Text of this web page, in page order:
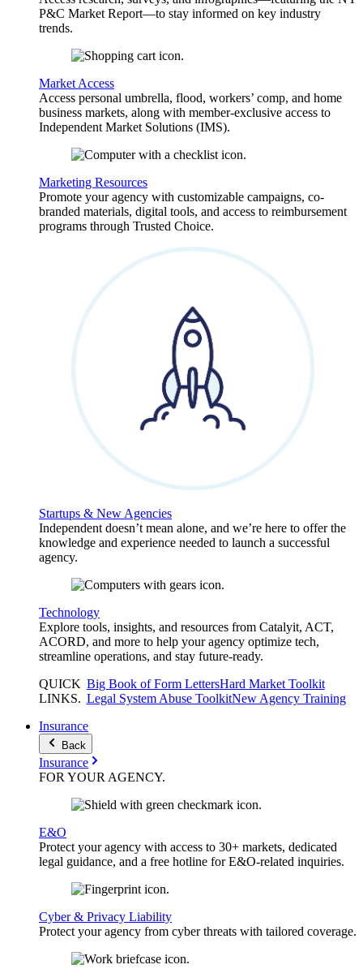
P&C Market Report—to stay informed on key industry
trends.
Market Access
Access personal umbrella, flood, workers’ comp, and home
business markets, along with member-exclusive access to
Independent Market Solutions (IMS).
Marketing Resources
Promote your agency with customizable campaigns, co-
branded materials, digital tools, and access to reimbursement
programs through Trusted Choice.
Startups & New Agencies
Independent doesn’t mean alone, and we’re here to offer the
knowledge and experience needed to launch a successful
agency.
Technology
Explore tools, insights, and resources from Catalyit, ACT,
ACORD, and more to help your agency optimize tech,
streamline operations, and stay future-ready.
QUICK
LINKS.
Big Book of Form LettersHard Market Toolkit
Legal System Abuse ToolkitNew Agency Training
Insurance
Back
Insurance
FOR YOURAGENCY.
E&O
Protect your agency with access to 30+ markets, dedicated
legal guidance, and a free hotline for E&O-related inquiries.
Cyber & Privacy Liability
Protect your agency from cyber threats with tailored coverage.